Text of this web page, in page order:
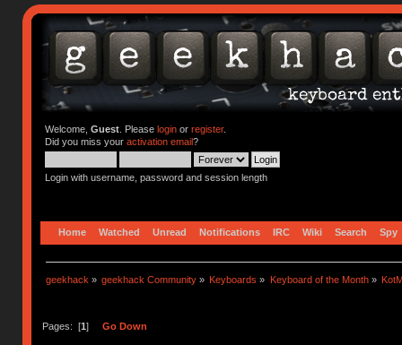
Welcome, Guest. Please loginor register.
Did you miss your activation email?
Login with username, password and session length
Home Watched Unread Notifications IRC Wiki Search Spy
geekhack » geekhack Community » Keyboards » Keyboard of the Month»
Pages: [1] Go Down